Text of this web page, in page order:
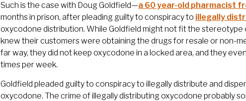
Such is the case with Doug Goldfield—a 60 year-old pharmacist
months in prison, after pleading guilty to conspiracy to illegally
oxycodone distribution. While Goldfield might not fit the
knew their customers were obtaining the drugs for resale or non-
far way, they did not keep oxycodone in a locked area, and they
times per week.
Goldfield pleaded guilty to conspiracy to illegally distribute and
oxycodone. The crime of illegally distributing oxycodone probably